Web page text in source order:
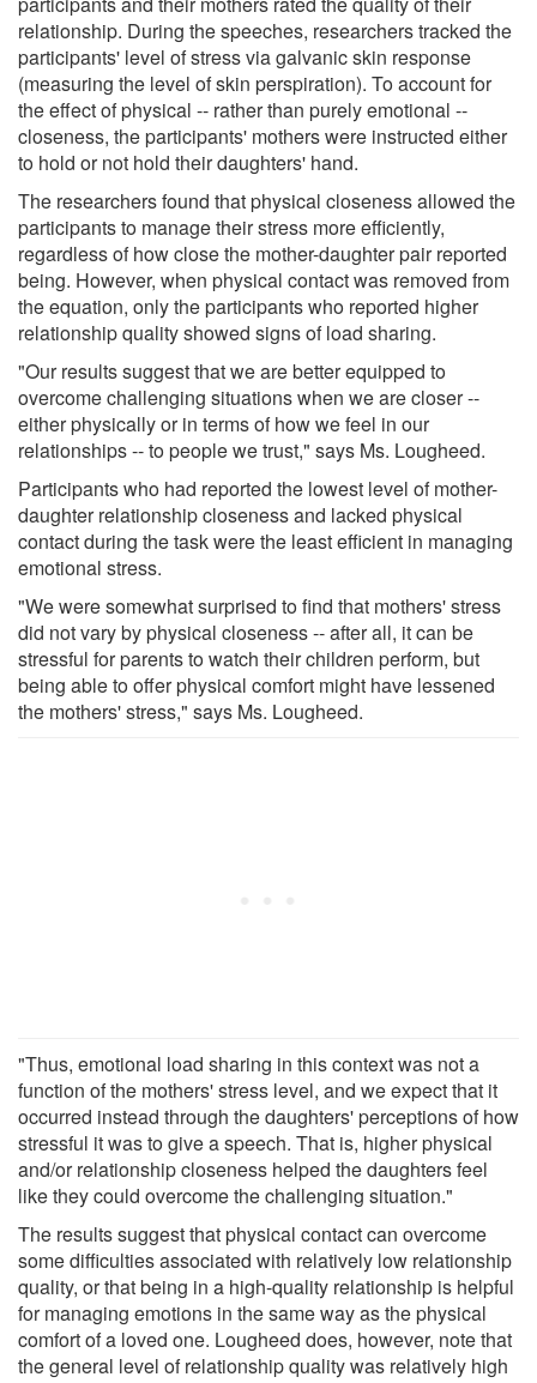
relationship. During the speeches, researchers tracked the
participants' level of stress via galvanic skin response
(measuring the level of skin perspiration). To account for
the effect of physical -- rather than purely emotional --
closeness, the participants' mothers were instructed either
to hold or not hold their daughters' hand.
The researchers found that physical closeness allowed the
participants to manage their stress more efficiently,
regardless of how close the mother-daughter pair reported
being. However, when physical contact was removed from
the equation, only the participants who reported higher
relationship quality showed signs of load sharing.
"Our results suggest that we are better equipped to
overcome challenging situations when we are closer --
either physically or in terms of how we feel in our
relationships -- to people we trust," says Ms. Lougheed.
Participants who had reported the lowest level of mother-
daughter relationship closeness and lacked physical
contact during the task were the least efficient in managing
emotional stress.
"We were somewhat surprised to find that mothers' stress
did not vary by physical closeness -- after all, it can be
stressful for parents to watch their children perform, but
being able to offer physical comfort might have lessened
the mothers' stress," says Ms. Lougheed.
"Thus, emotional load sharing in this context was not a
function of the mothers' stress level, and we expect that it
occurred instead through the daughters' perceptions of how
stressful it was to give a speech. That is, higher physical
and/or relationship closeness helped the daughters feel
like they could overcome the challenging situation."
The results suggest that physical contact can overcome
some difficulties associated with relatively low relationship
quality, or that being in a high-quality relationship is helpful
for managing emotions in the same way as the physical
comfort of a loved one. Lougheed does, however, note that
the general level of relationship quality was relatively high